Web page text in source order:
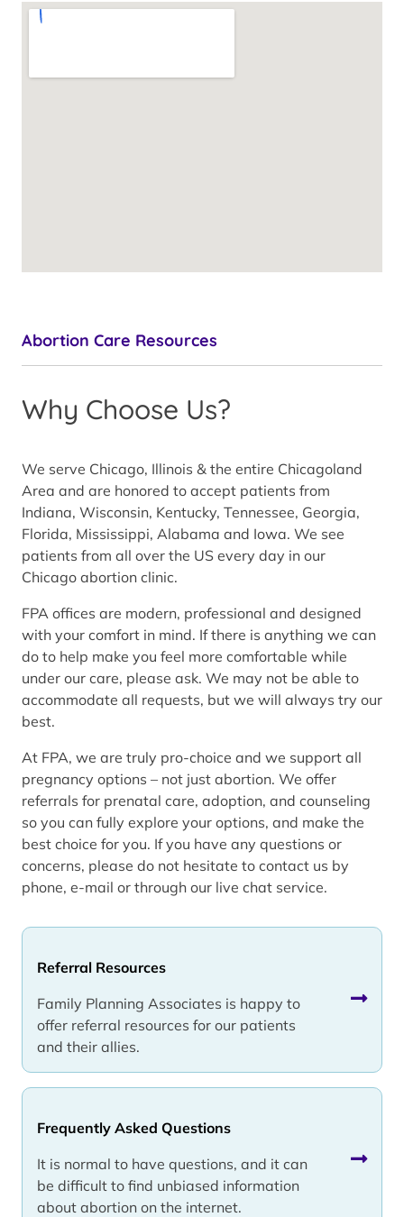
Abortion Care Resources
Referral Resources
Family Planning Associates is happy to
offer referral resources for our patients
and their allies.
Frequently Asked Questions
It is normal to have questions, and it can
be difficult to find unbiased information
about abortion on the internet.
Why Choose Us?
We serve Chicago, Illinois & the entire Chicagoland
Area and are honored to accept patients from
Indiana, Wisconsin, Kentucky, Tennessee, Georgia,
Florida, Mississippi, Alabama and Iowa. We see
patients from all over the US every day in our
Chicago abortion clinic.
FPA offices are modern, professional and designed
with your comfort in mind. If there is anything we can
do to help make you feel more comfortable while
under our care, please ask. We may not be able to
accommodate all requests, but we will always try our
best.
At FPA, we are truly pro-choice and we support all
pregnancy options – not just abortion. We offer
referrals for prenatal care, adoption, and counseling
so you can fully explore your options, and make the
best choice for you. If you have any questions or
concerns, please do not hesitate to contact us by
phone, e-mail or through our live chat service.